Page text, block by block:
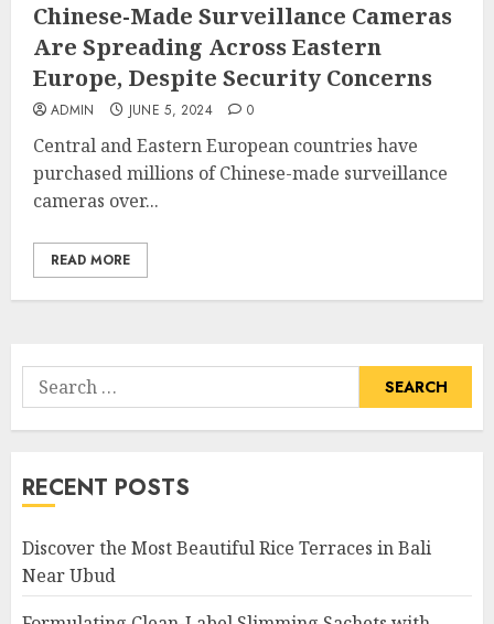
Chinese-Made Surveillance Cameras
Are Spreading Across Eastern
Europe, Despite Security Concerns
ADMIN JUNE 5, 2024 0
Central and Eastern European countries have
purchased millions of Chinese-made surveillance
cameras over...
READ MORE
Search
for:
RECENT POSTS
Discover the Most Beautiful Rice Terraces in Bali
Near Ubud